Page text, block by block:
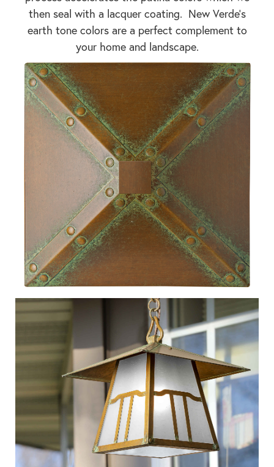
then seal with a lacquer coating. New Verde's
earth tone colors are a perfect complement to
your home and landscape.